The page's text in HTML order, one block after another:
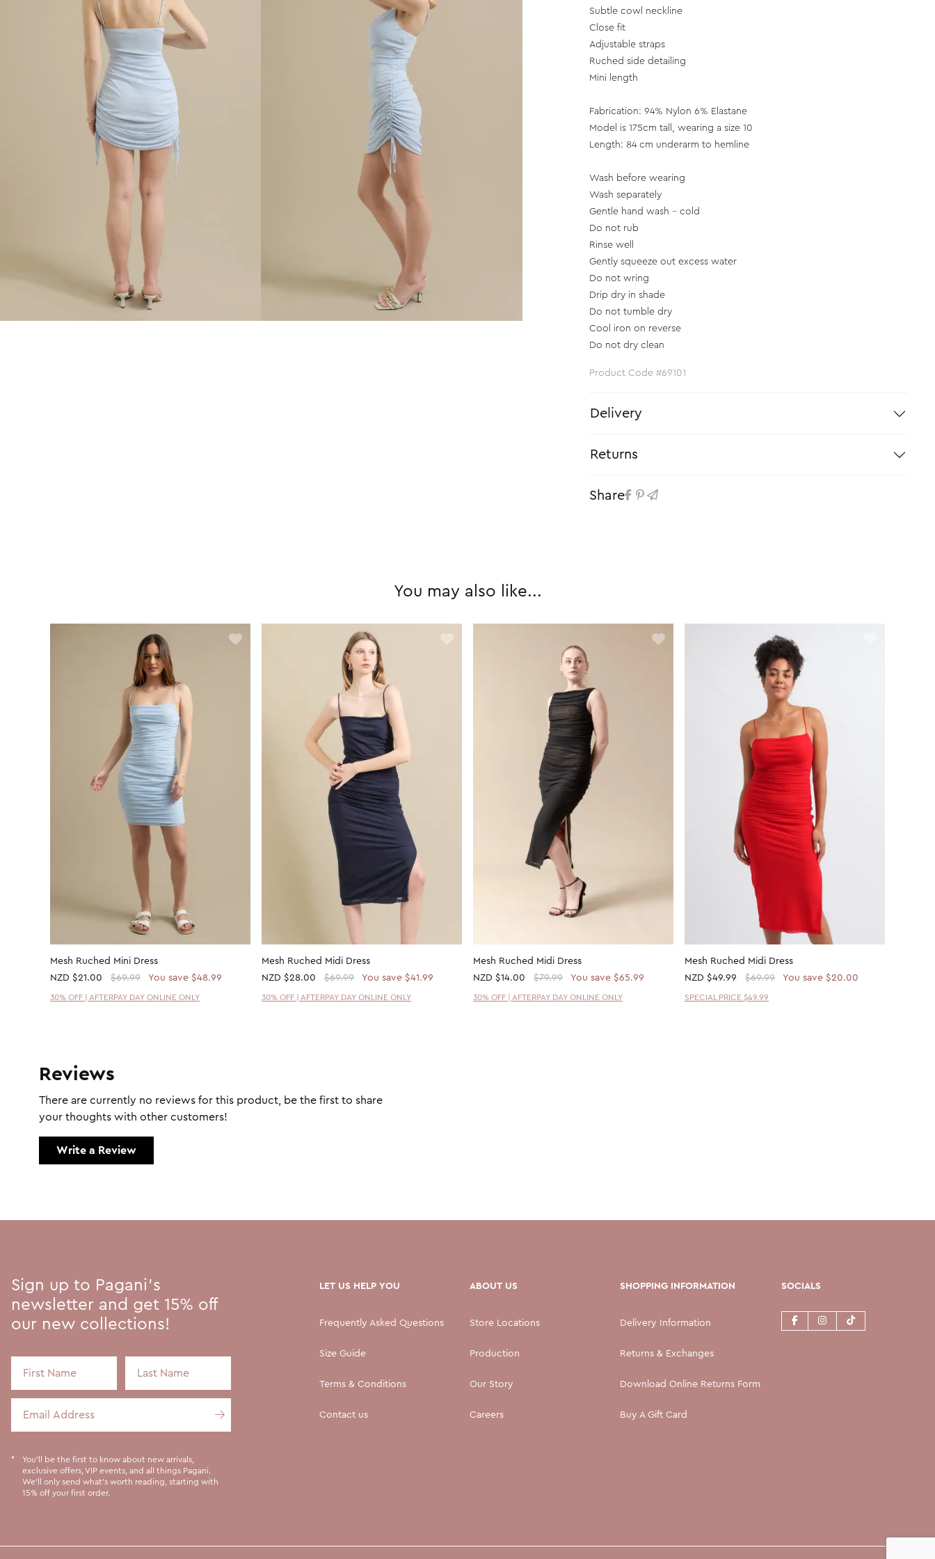
Subtle cowl neckline
Close fit
Adjustable straps
Ruched side detailing
Mini length
Fabrication: 94% Nylon 6% Elastane
Model is 175cm tall, wearing a size 10
Length: 84 cm underarm to hemline
Wash before wearing
Wash separately
Gentle hand wash - cold
Do not rub
Rinse well
Gently squeeze out excess water
Do not wring
Drip dry in shade
Do not tumble dry
Cool iron on reverse
Do not dry clean
Product Code #69101
Delivery
Returns
Share
You may also like
Mesh Ruched Mini Dress
NZD $21.00 $69.99 You save $48.99
30% OFF | AFTERPAY DAY ONLINE ONLY
Mesh Ruched Midi Dress
NZD $28.00 $69.99 You save $41.99
30% OFF | AFTERPAY DAY ONLINE ONLY
Mesh Ruched Midi Dress
NZD $14.00 $79.99 You save $65.99
30% OFF | AFTERPAY DAY ONLINE ONLY
Mesh Ruched Midi Dress
NZD $49.99 $69.99 You save $20.00
SPECIAL PRICE $49.99
Reviews
There are currently no reviews for this product, be the first to share
your thoughts with other customers!
Write a Review
Sign up to Pagani's
newsletter and get 15% off
our new collections!
You'll be the first to know about new arrivals,
exclusive offers, VIP events, and all things Pagani.
We'll only send what's worth reading, starting with
15% off your first order.
LET US HELP YOU
Frequently Asked Questions
Size Guide
Terms & Conditions
Contact us
ABOUT US
Store Locations
Production
Our Story
Careers
SHOPPING INFORMATION
Delivery Information
Returns & Exchanges
Download Online Returns Form
Buy A Gift Card
SOCIALS